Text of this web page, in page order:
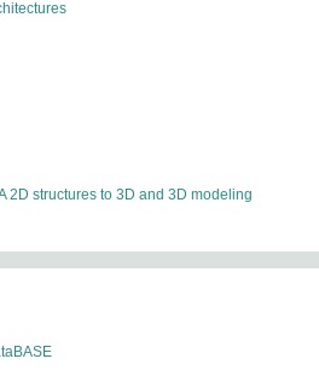
2D structures to 3D and 3D modeling